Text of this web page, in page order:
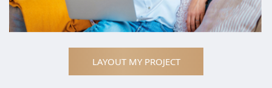
LAYOUT MY PROJECT